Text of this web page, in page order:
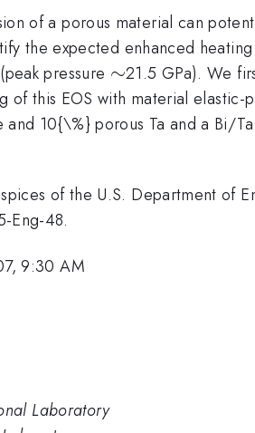
of a porous material can
the expected enhanced
pressure \sim
∼21.5 GPa). We
of this EOS with material
10{\%} porous Ta and a Bi/
of the U.S. Department of
Eng-48.
9:30 AM
Laboratory